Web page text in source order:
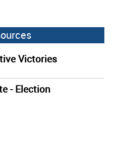
Victories
- Election